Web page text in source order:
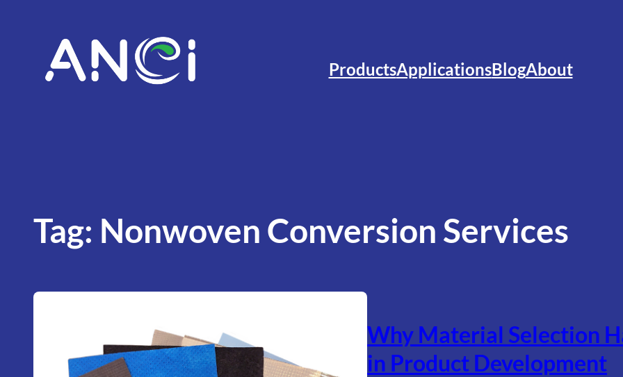
ProductsApplicationsBlogAbout
Tag: Nonwoven Conversion Services
Why Material Selection
in Product Development